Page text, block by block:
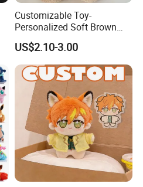
Customizable Toy-
Personalized Soft Brown
Plush Toy- Animal Custom
Teddy Bear -Kids Baby Toy-
Gift Toy
US$2.10-3.00